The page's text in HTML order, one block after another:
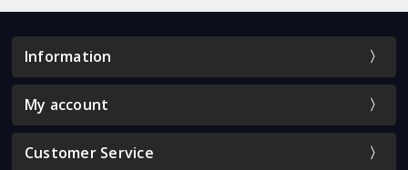
Information
My account
Customer Service